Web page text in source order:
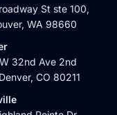
St ste 100,
WA 98660
32nd Ave 2nd
CO 80211